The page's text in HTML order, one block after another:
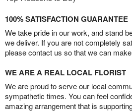
100% SATISFACTION GUARANTEE
We take pride in our work, and stand
we deliver. If you are not completely
please contact us so that we can
WE ARE A REAL LOCAL FLORIST
We are proud to serve our local
sympathetic times. You can feel
amazing arrangement that is